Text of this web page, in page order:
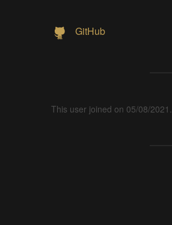
GitHub
This user joined on 05/08/2021.